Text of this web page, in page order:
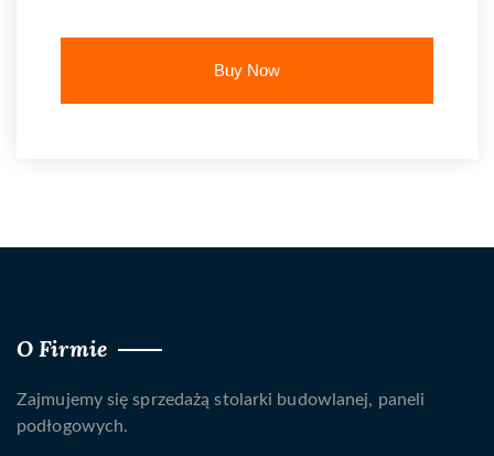
Buy Now
O Firmie
Zajmujemy się sprzedażą stolarki budowlanej, paneli
podłogowych.